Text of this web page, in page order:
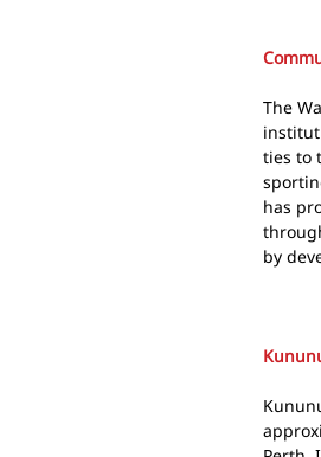
The
ties to
has
by